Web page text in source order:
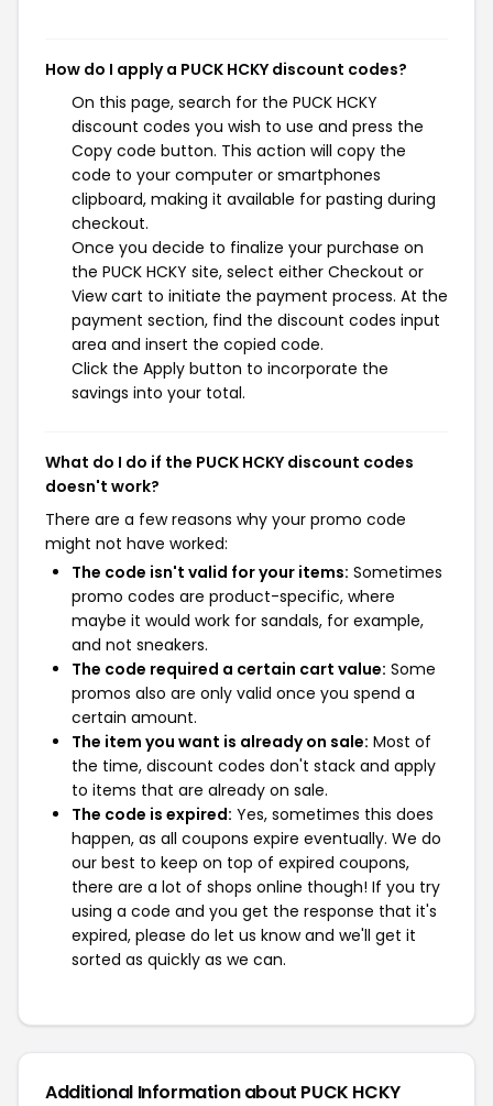
How do I apply a PUCK HCKY discount codes?
On this page, search for the PUCK HCKY
discount codes you wish to use and press the
Copy code button. This action will copy the
code to your computer or smartphones
clipboard, making it available for pasting during
checkout.
Once you decide to finalize your purchase on
the PUCK HCKY site, select either Checkout or
View cart to initiate the payment process. At the
payment section, find the discount codes input
area and insert the copied code.
Click the Apply button to incorporate the
savings into your total.
What do I do if the PUCK HCKY discount codes
doesn't work?
There are a few reasons why your promo code
might not have worked:
The code isn't valid for your items: Sometimes
promo codes are product-specific, where
maybe it would work for sandals, for example,
and not sneakers.
The code required a certain cart value: Some
promos also are only valid once you spend a
certain amount.
The item you want is already on sale: Most of
the time, discount codes don't stack and apply
to items that are already on sale.
The code is expired: Yes, sometimes this does
happen, as all coupons expire eventually. We do
our best to keep on top of expired coupons,
there are a lot of shops online though! If you try
using a code and you get the response that it's
expired, please do let us know and we'll get it
sorted as quickly as we can.
Additional Information about PUCK HCKY